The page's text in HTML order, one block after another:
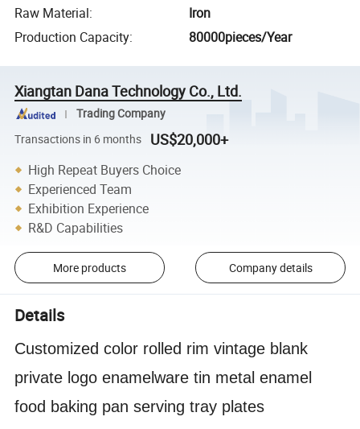
Raw Material:
Iron
Production Capacity: 80000pieces/Year
Xiangtan Dana Technology Co., Ltd.
Trading Company
Transactions in 6 months
US$20,000+
High Repeat Buyers Choice
Experienced Team
Exhibition Experience
R&D Capabilities
More products Company details
Details
Customized color rolled rim vintage blank
private logo enamelware tin metal enamel
food baking pan serving tray plates